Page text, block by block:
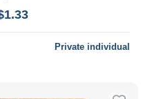
Private individual